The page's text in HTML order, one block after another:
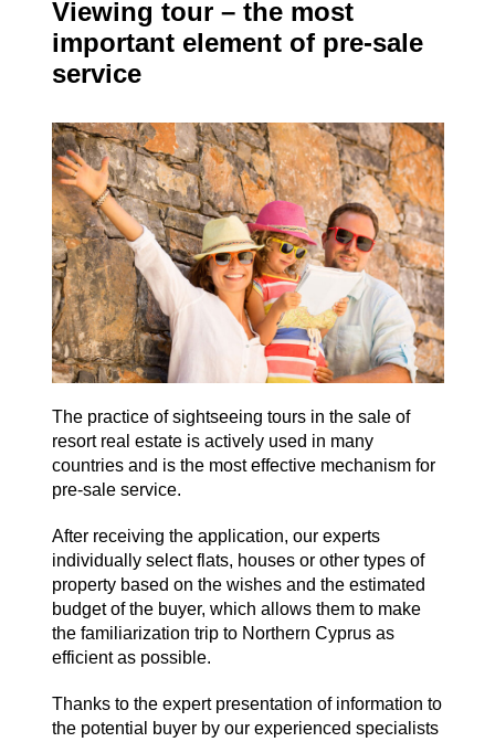
Viewing tour – the most
important element of pre-sale
service
The practice of sightseeing tours in the sale of
resort real estate is actively used in many
countries and is the most effective mechanism for
pre-sale service.
After receiving the application, our experts
individually select flats, houses or other types of
property based on the wishes and the estimated
budget of the buyer, which allows them to make
the familiarization trip to Northern Cyprus as
efficient as possible.
Thanks to the expert presentation of information to
the potential buyer by our experienced specialists